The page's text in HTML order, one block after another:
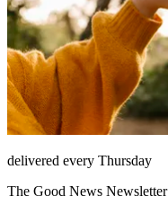
delivered every Thursday
The Good News Newsletter